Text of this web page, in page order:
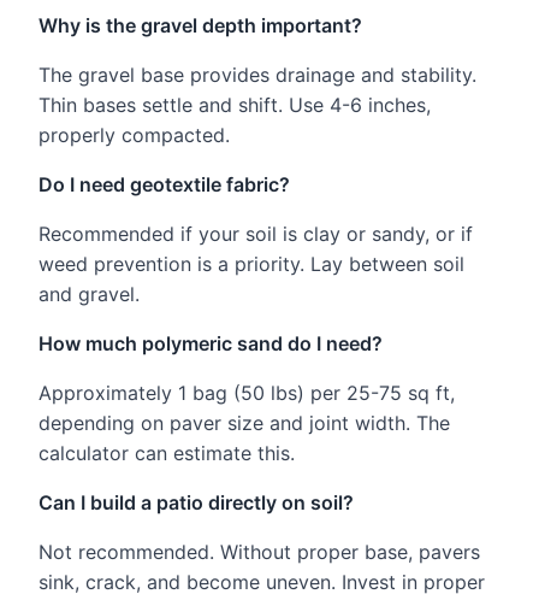
Why is the gravel depth important?
The gravel base provides drainage and stability.
Thin bases settle and shift. Use 4-6 inches,
properly compacted.
Do I need geotextile fabric?
Recommended if your soil is clay or sandy, or if
weed prevention is a priority. Lay between soil
and gravel.
How much polymeric sand do I need?
Approximately 1 bag (50 lbs) per 25-75 sq ft,
depending on paver size and joint width. The
calculator can estimate this.
Can I build a patio directly on soil?
Not recommended. Without proper base, pavers
sink, crack, and become uneven. Invest in proper